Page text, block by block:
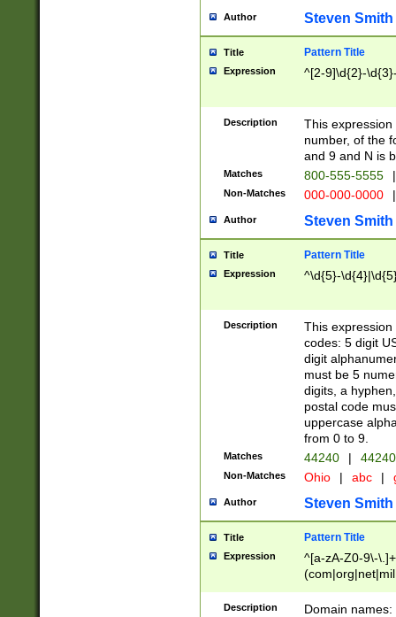
Author Steven Smith
Title Pattern Title
Expression ^[2-9]\d{2}-
Description
This
number, of the
and 9 and N is
Matches 800-555-5555 |
Non-Matches 000-000-0000 |
Author Steven Smith
Title Pattern Title
Expression ^\d{5}-
Description
This
codes: 5 digit
digit
must be 5
digits, a
postal code
uppercase
from 0 to 9.
Matches 44240 |
Non-Matches Ohio | abc |
Author Steven Smith
Title Pattern Title
Expression
^[a-zA-Z0-9\-
Description
Domain